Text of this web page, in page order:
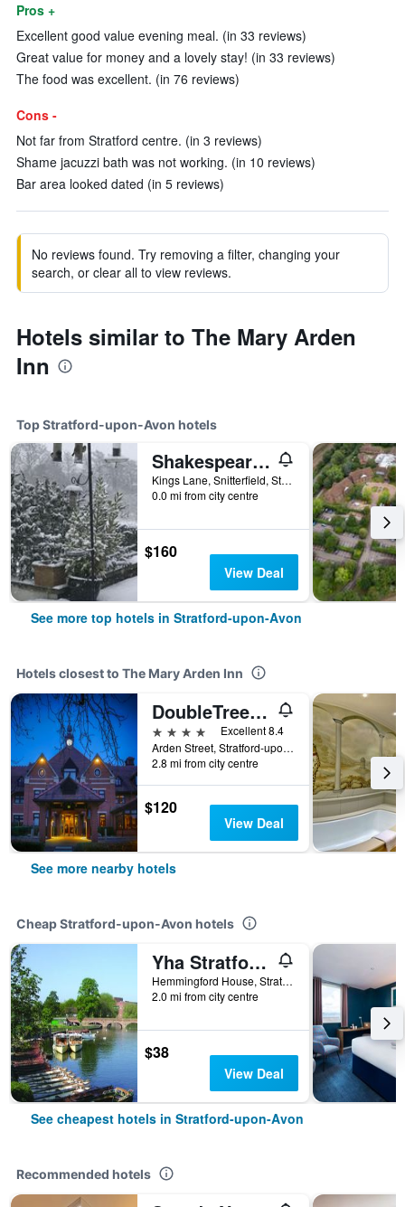
Pros +
Excellent good value evening meal. (in 33 reviews)
Great value for money and a lovely stay! (in 33 reviews)
The food was excellent. (in 76 reviews)
Cons -
Not far from Stratford centre. (in 3 reviews)
Shame jacuzzi bath was not working. (in 10 reviews)
Bar area looked dated (in 5 reviews)
No reviews found. Try removing a filter, changing your
search, or clear all to view reviews.
Hotels similar to The Mary Arden
Inn
Top Stratford-upon-Avon hotels
Shakespeare's View
Kings Lane, Snitterfield, Stratford-upon-Avon, United Kingdom
0.0 mi from city centre
$160
View Deal
See more top hotels in Stratford-upon-Avon
Hotels closest to The Mary Arden Inn
DoubleTree by Hilton Stratford upon Avon
4 stars
Excellent 8.4
Arden Street, Stratford-upon-Avon, United Kingdom
2.8 mi from city centre
$120
View Deal
See more nearby hotels
Cheap Stratford-upon-Avon hotels
Yha Stratford-Upon-Avon
Hemmingford House, Stratford-upon-Avon, United Kingdom
2.0 mi from city centre
$38
View Deal
See cheapest hotels in Stratford-upon-Avon
Recommended hotels